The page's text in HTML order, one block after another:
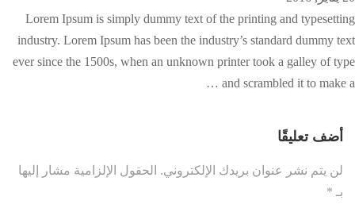
Lorem Ipsum is simply dummy text of the printing and typesetting
industry. Lorem Ipsum has been the industry’s standard dummy text
ever since the 1500s, when an unknown printer took a galley of type
and scrambled it to make a …
أضف تعليقًا
لن يتم نشر عنوان بريدك الإلكتروني. الحقول الإلزامية مشار إليها
بـ *